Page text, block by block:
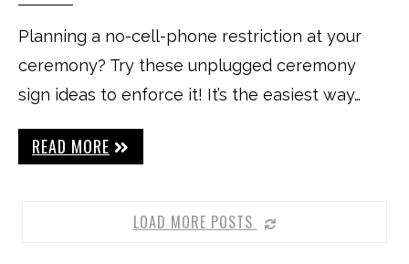
Planning a no-cell-phone restriction at your
ceremony? Try these unplugged ceremony
sign ideas to enforce it! It’s the easiest way…
READ MORE
LOAD MORE POSTS